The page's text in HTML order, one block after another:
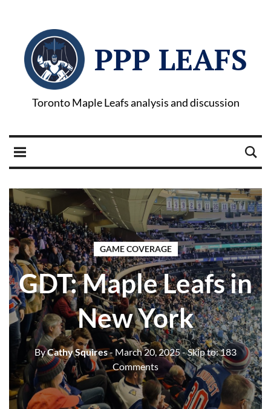
PPP LEAFS
Toronto Maple Leafs analysis and discussion
GAME COVERAGE
GDT: Maple Leafs in
New York
ByCathy Squires- March 20, 2025- Skip to:183
Comments